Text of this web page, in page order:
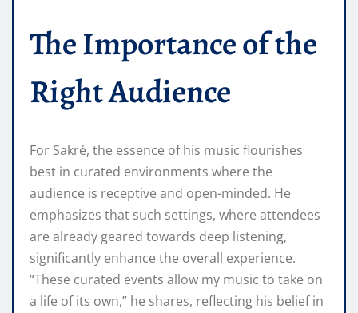
The Importance of the
Right Audience
For Sakré, the essence of his music flourishes
best in curated environments where the
audience is receptive and open-minded. He
emphasizes that such settings, where attendees
are already geared towards deep listening,
significantly enhance the overall experience.
“These curated events allow my music to take on
a life of its own,” he shares, reflecting his belief in